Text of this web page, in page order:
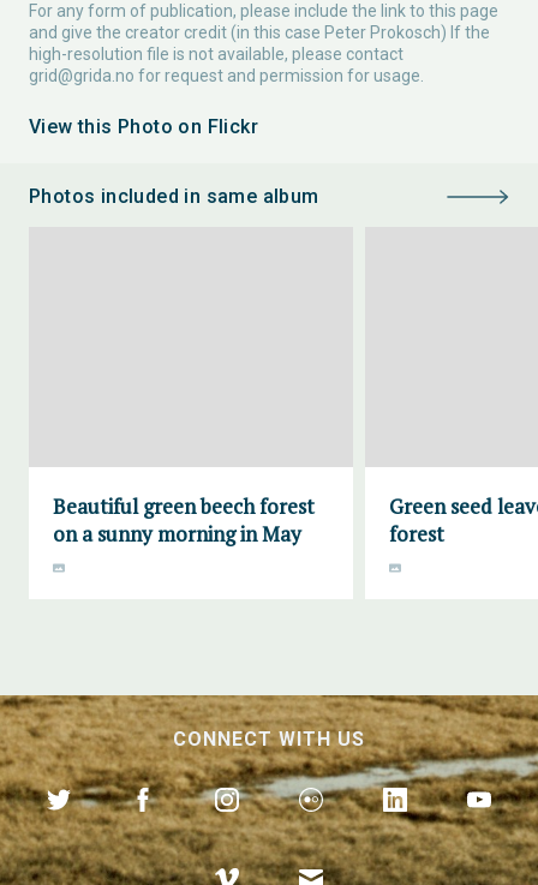
For any form of publication, please include the link to this page
and give the creator credit (in this case Peter Prokosch) If the
high-resolution file is not available, please contact
grid@grida.no for request and permission for usage.
View this Photo on Flickr
Photos included in same album
Beautiful green beech forest
on a sunny morning in May
Green seed
forest
CONNECT WITH US